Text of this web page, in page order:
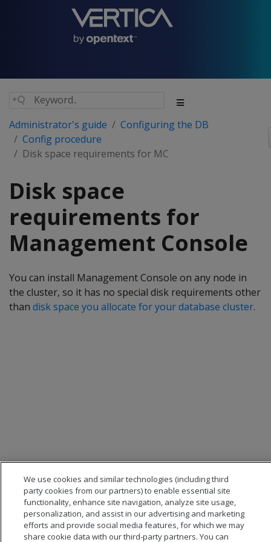
Administrator's guide
Configuring the DB
Config procedure
Disk space requirements for MC
Disk space
requirements for
Management Console
You can install Management Console on any node in
the cluster, so it has no special disk requirements other
than disk space you allocate for your database cluster.
We use cookies and similar technologies (including third
party cookies from our partners) to enable essential site
functionality, enhance site navigation, analyze site usage,
personalization, and assist in our advertising and marketing
efforts and provide social media features, for which we may
share cookie data with our third-party partners. You can